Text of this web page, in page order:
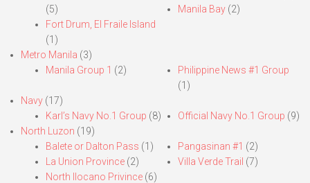
(5)
Fort Drum, El Fraile Island
(1)
Manila Bay(2)
Metro Manila (3)
Manila Group 1 (2)
Philippine News #1 Group
(1)
Navy (17)
Karl’s Navy No.1 Group (8) Official Navy No.1 Group (9)
North Luzon (19)
Balete or Dalton Pass (1)
La Union Province (2)
North Ilocano Privince (6)
Pangasinan #1 (2)
Villa Verde Trail (7)